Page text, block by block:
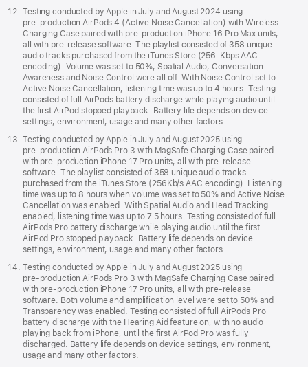
Testing conducted by Apple in July and August 2024 using
pre‑production AirPods 4 (Active Noise Cancellation) with Wireless
Charging Case paired with pre‑production iPhone 16 Pro Max units,
all with pre‑release software. The playlist consisted of 358 unique
audio tracks purchased from the iTunes Store (256-Kbps AAC
encoding). Volume was set to 50%; Spatial Audio, Conversation
Awareness and Noise Control were all off. With Noise Control set to
Active Noise Cancellation, listening time was up to 4 hours. Testing
consisted of full AirPods battery discharge while playing audio until
the first AirPod stopped playback. Battery life depends on device
settings, environment, usage and many other factors.
Testing conducted by Apple in July and August 2025 using
pre‑production AirPods Pro 3 with MagSafe Charging Case paired
with pre‑production iPhone 17 Pro units, all with pre‑release
software. The playlist consisted of 358 unique audio tracks
purchased from the iTunes Store (256Kb/s AAC encoding). Listening
time was up to 8 hours when volume was set to 50% and Active Noise
Cancellation was enabled. With Spatial Audio and Head Tracking
enabled, listening time was up to 7.5 hours. Testing consisted of full
AirPods Pro battery discharge while playing audio until the first
AirPod Pro stopped playback. Battery life depends on device
settings, environment, usage and many other factors.
Testing conducted by Apple in July and August 2025 using
pre‑production AirPods Pro 3 with MagSafe Charging Case paired
with pre‑production iPhone 17 Pro units, all with pre‑release
software. Both volume and amplification level were set to 50% and
Transparency was enabled. Testing consisted of full AirPods Pro
battery discharge with the Hearing Aid feature on, with no audio
playing back from iPhone, until the first AirPod Pro was fully
discharged. Battery life depends on device settings, environment,
usage and many other factors.